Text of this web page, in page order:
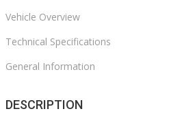
Vehicle Overview
Technical Specifications
General Information
DESCRIPTION